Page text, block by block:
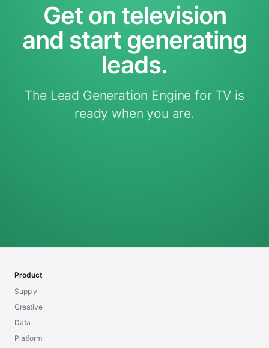
Get on television
and start generating
leads.
The Lead Generation Engine for TV is
ready when you are.
Product
Supply
Creative
Data
Platform